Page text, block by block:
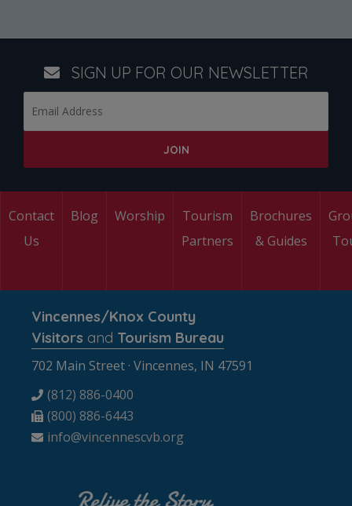
SIGN UP FOR OUR NEWSLETTER
Contact
Us
Blog Worship
Tourism
Partners
Brochures
& Guides
Vincennes/Knox County
Visitors and Tourism Bureau
702 Main Street · Vincennes, IN 47591
(812) 886-0400
(800) 886-6443
info@vincennescvb.org